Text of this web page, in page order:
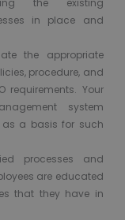
the existing
in place and
the appropriate
procedure, and
requirements. Your
system
as a basis for such
processes and
are educated
that they have in